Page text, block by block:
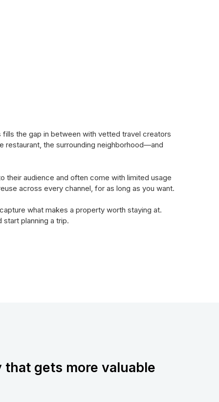
the gap in between with vetted travel creators
the surrounding neighborhood—and
their audience and often come with limited usage
across every channel, for as long as you want.
what makes a property worth staying at.
planning a trip.
gets more valuable